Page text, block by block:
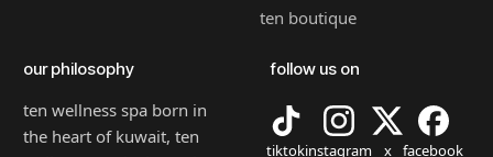
ten boutique
our philosophy
ten wellness spa born in
the heart of kuwait, ten
follow us on
tiktokinstagram x facebook